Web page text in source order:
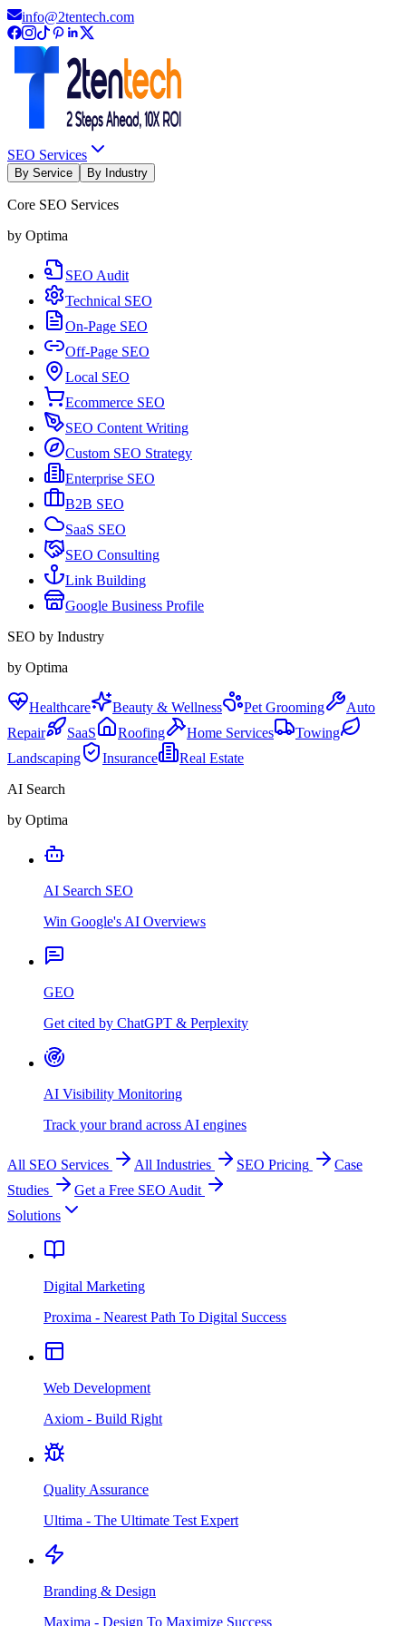
info@2tentech.com
SEO Services
By Service By Industry
Core SEO Services
by Optima
SEO Audit
Technical SEO
On-Page SEO
Off-Page SEO
Local SEO
Ecommerce SEO
SEO Content Writing
Custom SEO Strategy
Enterprise SEO
B2B SEO
SaaS SEO
SEO Consulting
Link Building
Google Business Profile
SEO by Industry
by Optima
Healthcare Beauty & Wellness Pet Grooming
Auto
Repair
SaaS Roofing Home Services
Towing
Landscaping
Insurance
Real Estate
AI Search
by Optima
AI Search SEO
Win Google's AI Overviews
GEO
Get cited by ChatGPT & Perplexity
AI Visibility Monitoring
Track your brand across AI engines
All SEO Services All Industries SEO Pricing
Case
Studies
Get a Free SEO Audit
Solutions
Digital Marketing
Proxima - Nearest Path To Digital Success
Web Development
Axiom - Build Right
Quality Assurance
Ultima - The Ultimate Test Expert
Branding & Design
Maxima - Design To Maximize Success